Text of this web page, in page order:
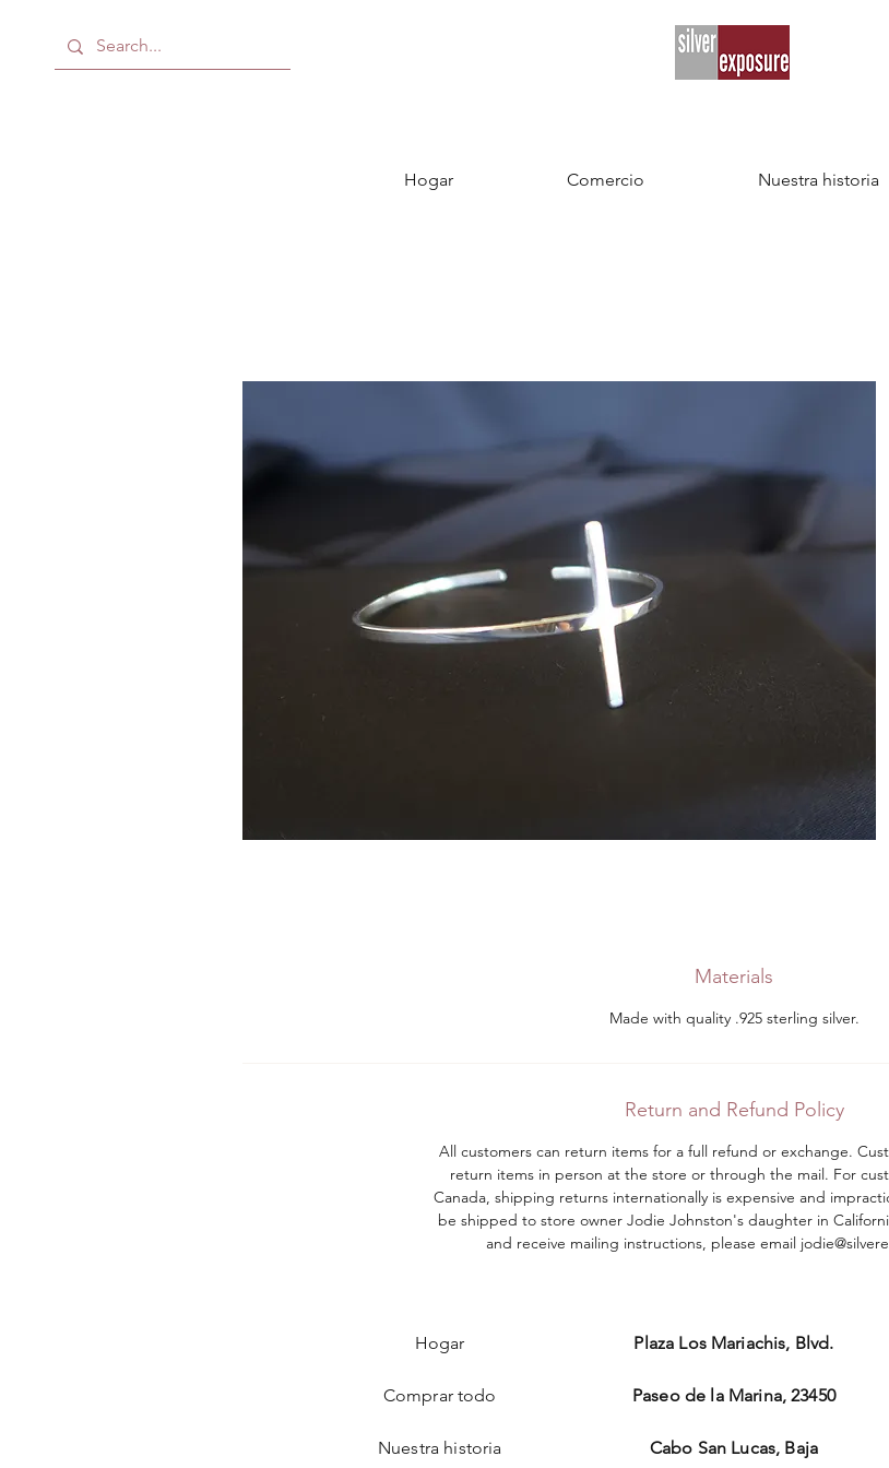
Hogar Comercio Nuestra historia
Materials
Made with quality .925 sterling silver.
Return and Refund Policy
All customers can return items for a full refund or exchange.
return items in person at the store or through the mail. For
Canada, shipping returns internationally is expensive and
be shipped to store owner Jodie Johnston's daughter in
and receive mailing instructions, please email
Hogar
Comprar todo
Nuestra historia
Plaza Los Mariachis, Blvd.
Paseo de la Marina, 23450
Cabo San Lucas, Baja